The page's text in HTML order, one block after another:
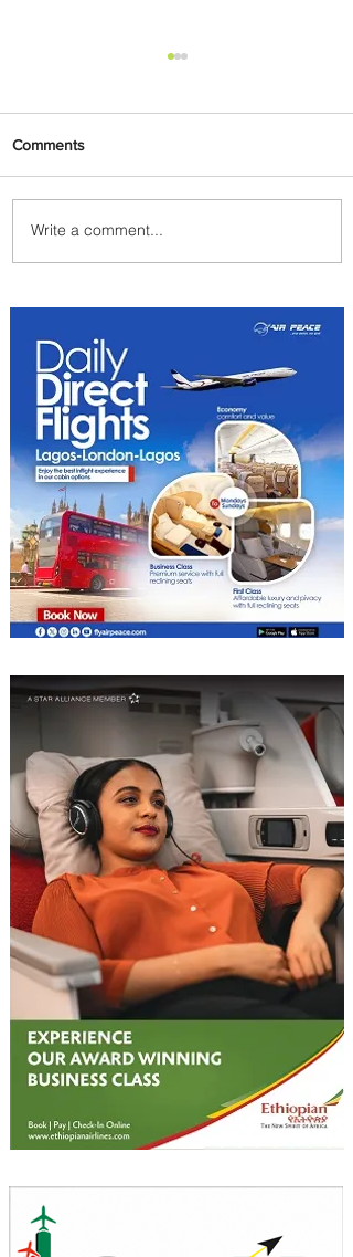
Indulge in Longer City Breaks
with Marriott Bonvoy's Deals
Comments
Write a comment...